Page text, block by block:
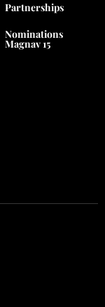
Partnerships
Nominations
Magnav 15